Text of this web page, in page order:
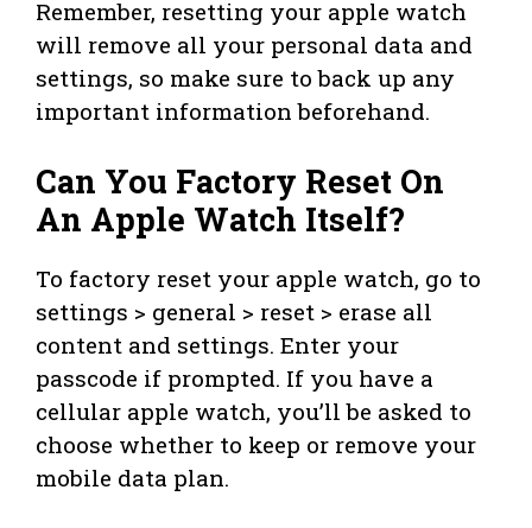
Remember, resetting your apple watch
will remove all your personal data and
settings, so make sure to back up any
important information beforehand.
Can You Factory Reset On
An Apple Watch Itself?
To factory reset your apple watch, go to
settings > general > reset > erase all
content and settings. Enter your
passcode if prompted. If you have a
cellular apple watch, you’ll be asked to
choose whether to keep or remove your
mobile data plan.